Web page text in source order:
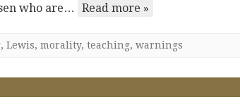
who are…
Read more »
, Lewis, morality, teaching, warnings